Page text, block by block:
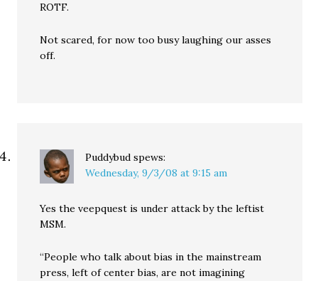
ROTF.
Not scared, for now too busy laughing our asses
off.
Puddybud spews:
Wednesday, 9/3/08 at 9:15 am
Yes the veepquest is under attack by the leftist
MSM.
“People who talk about bias in the mainstream
press, left of center bias, are not imagining